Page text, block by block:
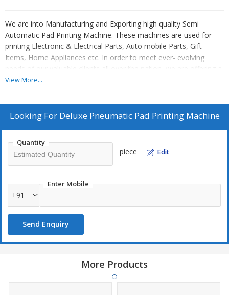
We are into Manufacturing and Exporting high quality Semi
Automatic Pad Printing Machine. These machines are used for
printing Electronic & Electrical Parts, Auto mobile Parts, Gift
Items, Home Appliances etc. In order to meet ever- evolving
needs of our valuable clients all over the nation, we are offering a
vast spectrum of Semi Auto Pneumatic Pad Printing Machine. Our
mobile Parts, Gift Items, Home Appliances. The offered variety is
used in pen barrels, pencil body, glass and plastic, cosmetic
Our product range is available in various specifications in order to
Features:
Closed Cup Ink System
Compressor req. 2HP.
1800 impression per Hours
View More...
Looking For Deluxe Pneumatic Pad Printing Machine
Quantity
piece Edit
Enter Mobile
+91
Send Enquiry
More Products